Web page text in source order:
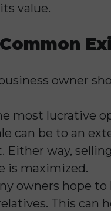
value.
owner
most lucrative
can be to an
Either way,
is maximized.
owners hope
This can